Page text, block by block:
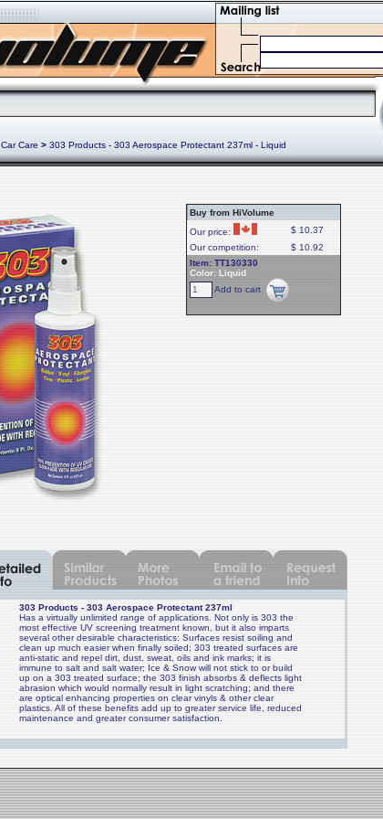
Car Care > 303 Products - 303 Aerospace Protectant 237ml - Liquid
Buy from HiVolume
Our price:
$ 10.37
Our competition:
$ 10.92
Item: TT130330
Color: Liquid
Add to cart
303 Products - 303 Aerospace Protectant 237ml
Has a virtually unlimited range of applications. Not only is 303 the
most effective UV screening treatment known, but it also imparts
several other desirable characteristics: Surfaces resist soiling and
clean up much easier when finally soiled; 303 treated surfaces are
anti-static and repel dirt, dust, sweat, oils and ink marks; it is
immune to salt and salt water; Ice & Snow will not stick to or build
up on a 303 treated surface; the 303 finish absorbs & deflects light
abrasion which would normally result in light scratching; and there
are optical enhancing properties on clear vinyls & other clear
plastics. All of these benefits add up to greater service life, reduced
maintenance and greater consumer satisfaction.